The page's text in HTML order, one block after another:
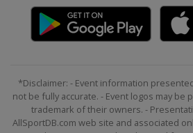
*Disclaimer: - Event information
not be fully accurate. - Event logos may be
trademark of their owners. -
AllSportDB.com web site and associated